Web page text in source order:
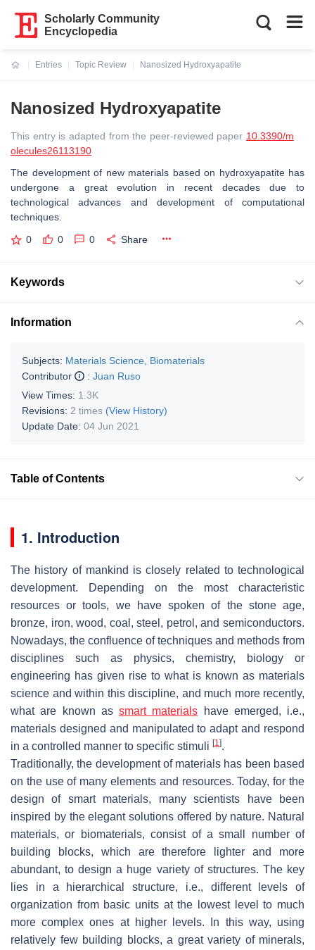
Scholarly Community
Encyclopedia
Entries
Topic Review
Nanosized Hydroxyapatite
Nanosized Hydroxyapatite
This entry is adapted from the peer-reviewed paper 10.3390/m
olecules26113190
The development of new materials based on hydroxyapatite has
undergone a great evolution in recent decades due to
technological advances and development of computational
techniques.
0 0 0 Share
Keywords
Information
Subjects: Materials Science, Biomaterials
Contributor
: Juan Ruso
View Times: 1.3K
Revisions: 2 times (View History)
Update Date: 04 Jun 2021
Table of Contents
1. Introduction
The history of mankind is closely related to technological
development. Depending on the most characteristic
resources or tools, we have spoken of the stone age,
bronze, iron, wood, coal, steel, petrol, and semiconductors.
Nowadays, the confluence of techniques and methods from
disciplines such as physics, chemistry, biology or
engineering has given rise to what is known as materials
science and within this discipline, and much more recently,
what are known as smart materials have emerged, i.e.,
materials designed and manipulated to adapt and respond
in a controlled manner to specific stimuli [1].
Traditionally, the development of materials has been based
on the use of many elements and resources. Today, for the
design of smart materials, many scientists have been
inspired by the elegant solutions offered by nature. Natural
materials, or biomaterials, consist of a small number of
building blocks, which are therefore lighter and more
abundant, to design a huge variety of structures. The key
lies in a hierarchical structure, i.e., different levels of
organization from basic units at the lowest level to much
more complex ones at higher levels. In this way, using
relatively few building blocks, a great variety of minerals,